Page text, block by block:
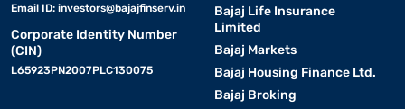
Email ID: investors@bajajfinserv.in
Corporate Identity Number
(CIN)
L65923PN2007PLC130075
Bajaj Life Insurance
Limited
Bajaj Markets
Bajaj Housing Finance Ltd.
Bajaj Broking